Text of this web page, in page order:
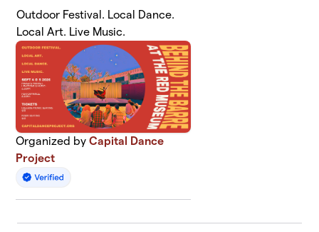
Outdoor Festival. Local Dance.
Local Art. Live Music.
Organized byCapital Dance
Project